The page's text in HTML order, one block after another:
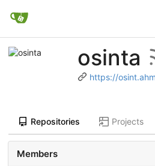
osinta
https://
Repositories Projects
Members